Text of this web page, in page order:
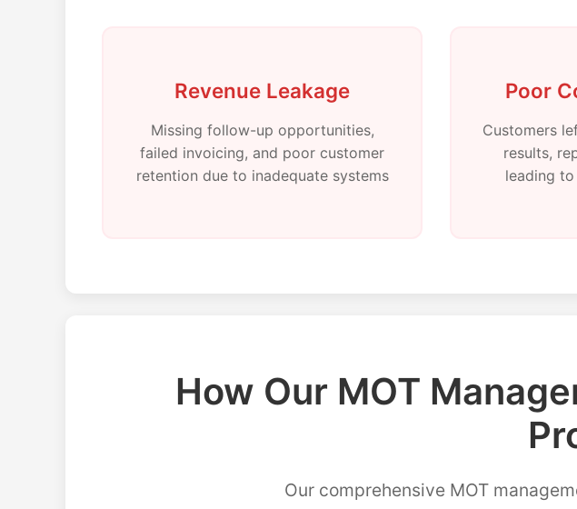
Revenue Leakage
Missing follow-up opportunities,
failed invoicing, and poor customer
retention due to inadequate systems
Poor
Customers
results,
leading
How Our MOT
Our comprehensive MOT